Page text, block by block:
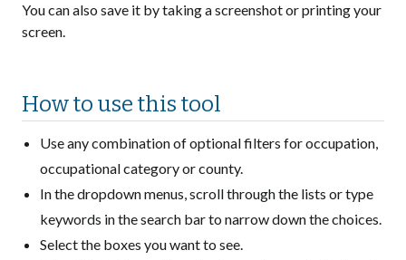
You can also save it by taking a screenshot or printing your
screen.
How to use this tool
Use any combination of optional filters for occupation,
occupational category or county.
In the dropdown menus, scroll through the lists or type
keywords in the search bar to narrow down the choices.
Select the boxes you want to see.